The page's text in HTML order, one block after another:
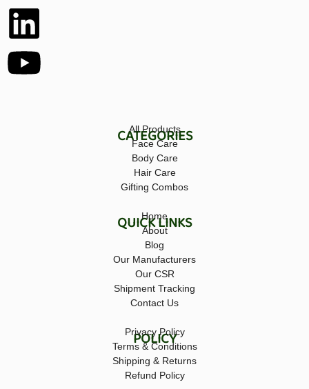
CATEGORIES
All Products
Face Care
Body Care
Hair Care
Gifting Combos
QUICK LINKS
Home
About
Blog
Our Manufacturers
Our CSR
Shipment Tracking
Contact Us
POLICY
Privacy Policy
Terms & Conditions
Shipping & Returns
Refund Policy